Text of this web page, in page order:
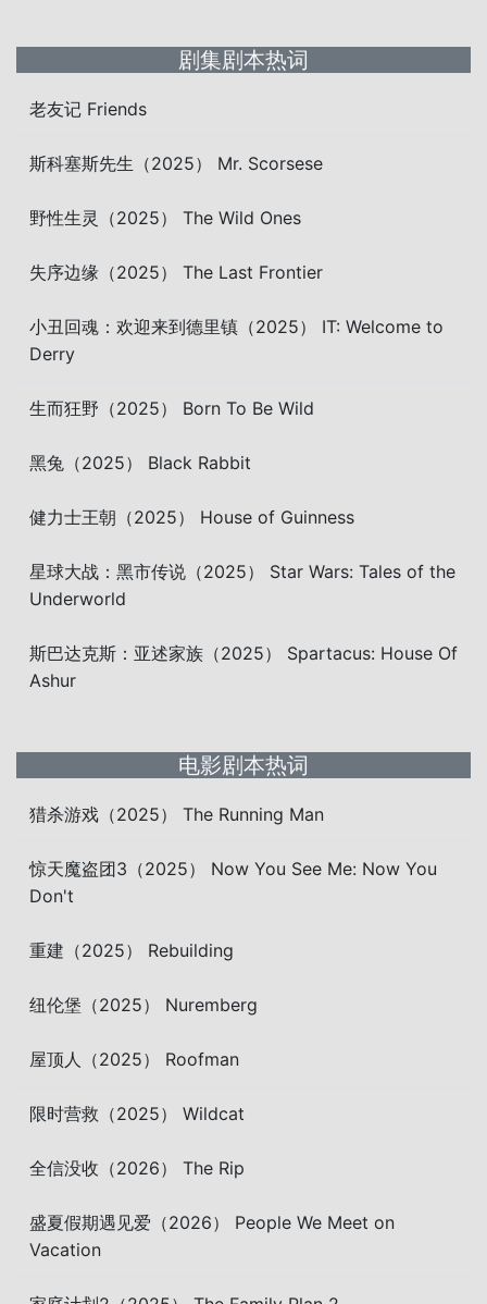
剧集剧本热词
老友记 Friends
斯科塞斯先生（2025） Mr. Scorsese
野性生灵（2025） The Wild Ones
失序边缘（2025） The Last Frontier
小丑回魂：欢迎来到德里镇（2025） IT: Welcome to
Derry
生而狂野（2025） Born To Be Wild
黑兔（2025） Black Rabbit
健力士王朝（2025） House of Guinness
星球大战：黑市传说（2025） Star Wars: Tales of the
Underworld
斯巴达克斯：亚述家族（2025） Spartacus: House Of
Ashur
电影剧本热词
猎杀游戏（2025） The Running Man
惊天魔盗团3（2025） Now You See Me: Now You
Don't
重建（2025） Rebuilding
纽伦堡（2025） Nuremberg
屋顶人（2025） Roofman
限时营救（2025） Wildcat
全信没收（2026） The Rip
盛夏假期遇见爱（2026） People We Meet on
Vacation